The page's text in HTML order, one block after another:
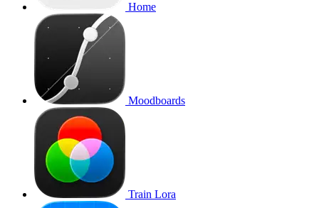
Home
Moodboards
Train Lora